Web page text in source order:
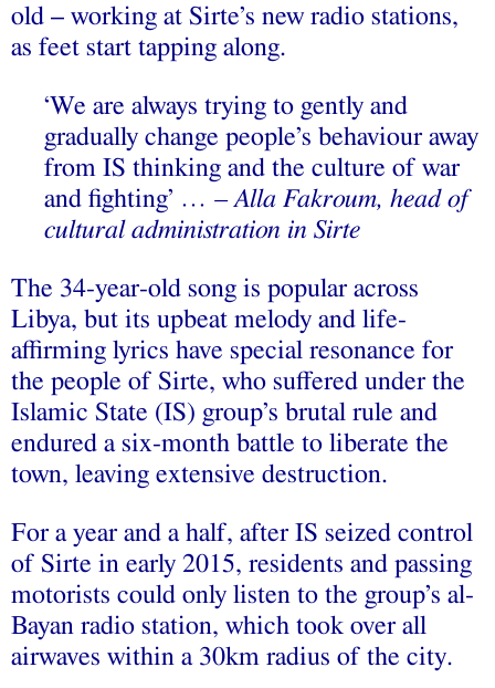
old – working at Sirte’s new radio stations,
as feet start tapping along.
‘We are always trying to gently and
gradually change people’s behaviour away
from IS thinking and the culture of war
and fighting’ … – Alla Fakroum, head of
cultural administration in Sirte
The 34-year-old song is popular across
Libya, but its upbeat melody and life-
affirming lyrics have special resonance for
the people of Sirte, who suffered under the
Islamic State (IS) group’s brutal rule and
endured a six-month battle to liberate the
town, leaving extensive destruction.
For a year and a half, after IS seized control
of Sirte in early 2015, residents and passing
motorists could only listen to the group’s al-
Bayan radio station, which took over all
airwaves within a 30km radius of the city.